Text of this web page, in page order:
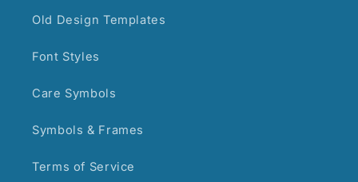
Old Design Templates
Font Styles
Care Symbols
Symbols & Frames
Terms of Service